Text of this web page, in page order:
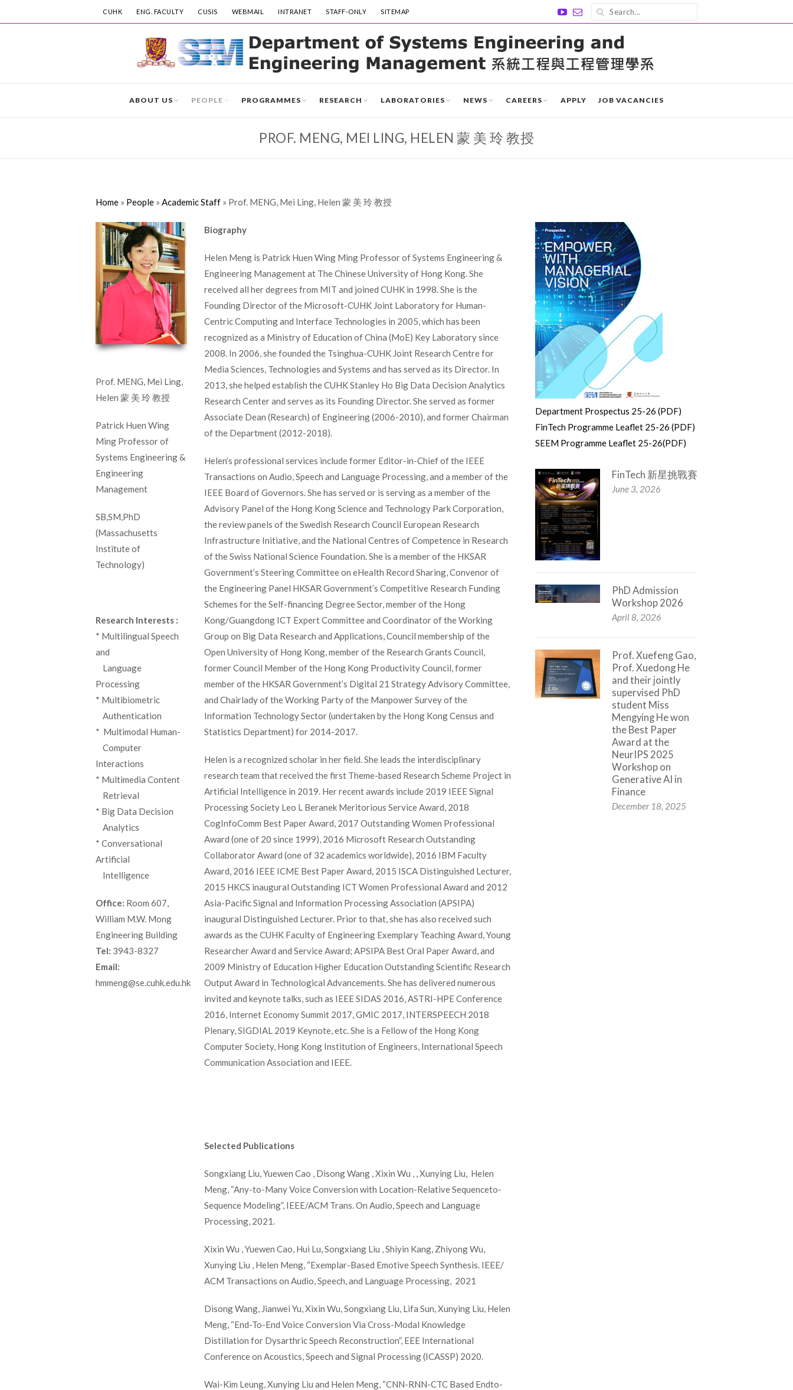
CUHK ENG. FACULTY CUSIS WEBMAIL INTRANET STAFF-ONLY SITEMAP
ABOUT US PEOPLE PROGRAMMES RESEARCH LABORATORIES NEWS CAREERS APPLY JOB VACANCIES
PROF. MENG, MEI LING, HELEN 蒙 美 玲 教授
Home » People » Academic Staff » Prof. MENG, Mei Ling, Helen 蒙 美 玲 教授
Prof. MENG, Mei Ling,
Helen 蒙 美 玲 教授
Patrick Huen Wing
Ming Professor of
Systems Engineering &
Engineering
Management
SB,SM,PhD
(Massachusetts
Institute of
Technology)
Research Interests :
* Multilingual Speech
and
Language
Processing
* Multibiometric
Authentication
* Multimodal Human-
Computer
Interactions
* Multimedia Content
Retrieval
* Big Data Decision
Analytics
* Conversational
Artificial
Intelligence
Office: Room 607,
William M.W. Mong
Engineering Building
Tel: 3943-8327
Email:
hmmeng@se.cuhk.edu.hk
Biography
Helen Meng is Patrick Huen Wing Ming Professor of Systems Engineering &
Engineering Management at The Chinese University of Hong Kong. She
received all her degrees from MIT and joined CUHK in 1998. She is the
Founding Director of the Microsoft-CUHK Joint Laboratory for Human-
Centric Computing and Interface Technologies in 2005, which has been
recognized as a Ministry of Education of China (MoE) Key Laboratory since
2008. In 2006, she founded the Tsinghua-CUHK Joint Research Centre for
Media Sciences, Technologies and Systems and has served as its Director. In
2013, she helped establish the CUHK Stanley Ho Big Data Decision Analytics
Research Center and serves as its Founding Director. She served as former
Associate Dean (Research) of Engineering (2006-2010), and former Chairman
of the Department (2012-2018).
Helen’s professional services include former Editor-in-Chief of the IEEE
Transactions on Audio, Speech and Language Processing, and a member of the
IEEE Board of Governors. She has served or is serving as a member of the
Advisory Panel of the Hong Kong Science and Technology Park Corporation,
the review panels of the Swedish Research Council European Research
Infrastructure Initiative, and the National Centres of Competence in Research
of the Swiss National Science Foundation. She is a member of the HKSAR
Government’s Steering Committee on eHealth Record Sharing, Convenor of
the Engineering Panel HKSAR Government’s Competitive Research Funding
Schemes for the Self-financing Degree Sector, member of the Hong
Kong/Guangdong ICT Expert Committee and Coordinator of the Working
Group on Big Data Research and Applications, Council membership of the
Open University of Hong Kong, member of the Research Grants Council,
former Council Member of the Hong Kong Productivity Council, former
member of the HKSAR Government’s Digital 21 Strategy Advisory Committee,
and Chairlady of the Working Party of the Manpower Survey of the
Information Technology Sector (undertaken by the Hong Kong Census and
Statistics Department) for 2014-2017.
Helen is a recognized scholar in her field. She leads the interdisciplinary
research team that received the first Theme-based Research Scheme Project in
Artificial Intelligence in 2019. Her recent awards include 2019 IEEE Signal
Processing Society Leo L Beranek Meritorious Service Award, 2018
CogInfoComm Best Paper Award, 2017 Outstanding Women Professional
Award (one of 20 since 1999), 2016 Microsoft Research Outstanding
Collaborator Award (one of 32 academics worldwide), 2016 IBM Faculty
Award, 2016 IEEE ICME Best Paper Award, 2015 ISCA Distinguished Lecturer,
2015 HKCS inaugural Outstanding ICT Women Professional Award and 2012
Asia-Pacific Signal and Information Processing Association (APSIPA)
inaugural Distinguished Lecturer. Prior to that, she has also received such
awards as the CUHK Faculty of Engineering Exemplary Teaching Award, Young
Researcher Award and Service Award; APSIPA Best Oral Paper Award, and
2009 Ministry of Education Higher Education Outstanding Scientific Research
Output Award in Technological Advancements. She has delivered numerous
invited and keynote talks, such as IEEE SIDAS 2016, ASTRI-HPE Conference
2016, Internet Economy Summit 2017, GMIC 2017, INTERSPEECH 2018
Plenary, SIGDIAL 2019 Keynote, etc. She is a Fellow of the Hong Kong
Computer Society, Hong Kong Institution of Engineers, International Speech
Communication Association and IEEE.
Selected Publications
Songxiang Liu, Yuewen Cao , Disong Wang , Xixin Wu , , Xunying Liu, Helen
Meng, “Any-to-Many Voice Conversion with Location-Relative Sequenceto-
Sequence Modeling”, IEEE/ACM Trans. On Audio, Speech and Language
Processing, 2021.
Xixin Wu , Yuewen Cao, Hui Lu, Songxiang Liu , Shiyin Kang, Zhiyong Wu,
Xunying Liu , Helen Meng, “Exemplar-Based Emotive Speech Synthesis. IEEE/
ACM Transactions on Audio, Speech, and Language Processing, 2021
Disong Wang, Jianwei Yu, Xixin Wu, Songxiang Liu, Lifa Sun, Xunying Liu, Helen
Meng, “End-To-End Voice Conversion Via Cross-Modal Knowledge
Distillation for Dysarthric Speech Reconstruction”, EEE International
Conference on Acoustics, Speech and Signal Processing (ICASSP) 2020.
Wai-Kim Leung, Xunying Liu and Helen Meng, “CNN-RNN-CTC Based Endto-
Department Prospectus 25-26 (PDF)
FinTech Programme Leaflet 25-26 (PDF)
SEEM Programme Leaflet 25-26(PDF)
FinTech 新星挑戰賽
June 3, 2026
PhD Admission
Workshop 2026
April 8, 2026
Prof. Xuefeng Gao,
Prof. Xuedong He
and their jointly
supervised PhD
student Miss
Mengying He won
the Best Paper
Award at the
NeurIPS 2025
Workshop on
Generative AI in
Finance
December 18, 2025